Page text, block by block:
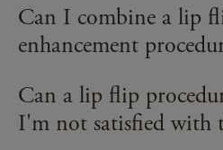
Can I combine a lip
enhancement
Yes, a lip flip can be
enhancement procedures
results. Your healthcare
Can a lip flip
I'm not satisfied with